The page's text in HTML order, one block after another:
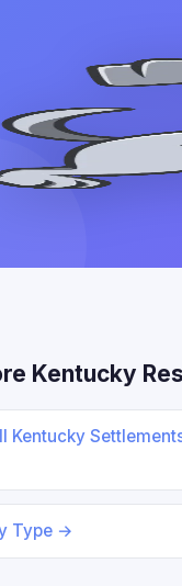
Kentucky
Kentucky
Type →